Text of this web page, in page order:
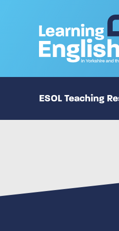
ESOL Teaching